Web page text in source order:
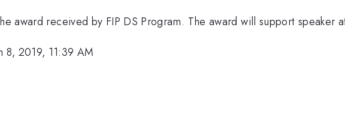
award received by FIP DS Program. The award will support speaker
8, 2019, 11:39 AM